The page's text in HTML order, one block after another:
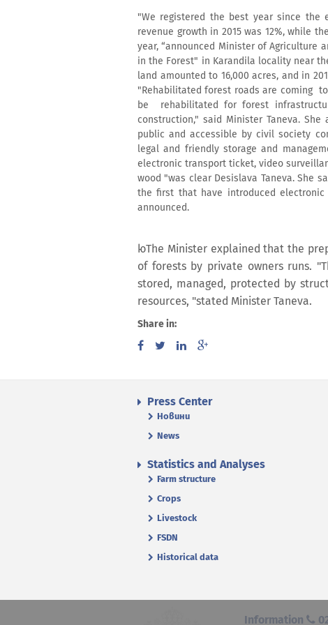
"We registered the best year since
revenue growth in 2015 was 12%, while
year, “announced Minister of Agriculture
in the Forest" in Karandila locality near
land amounted to 16,000 acres, and in
"Rehabilitated forest roads are coming
be rehabilitated for forest
construction," said Minister Taneva.
public and accessible by civil society
legal and friendly storage and
electronic transport ticket, video
wood "was clear Desislava Taneva. She
the first that have introduced
announced.
юThe Minister explained that the
of forests by private owners runs.
stored, managed, protected by
resources, "stated Minister Taneva.
Share in:
Press Center
Новини
News
Statistics and Analyses
Farm structure
Crops
Livestock
FSDN
Historical data
Information